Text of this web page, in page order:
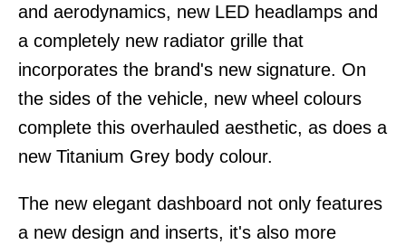
and aerodynamics, new LED headlamps and
a completely new radiator grille that
incorporates the brand's new signature. On
the sides of the vehicle, new wheel colours
complete this overhauled aesthetic, as does a
new Titanium Grey body colour.
The new elegant dashboard not only features
a new design and inserts, it's also more